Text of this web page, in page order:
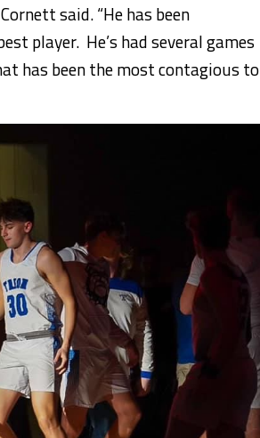
said. “He has been
player. He’s had several games
has been the most contagious to